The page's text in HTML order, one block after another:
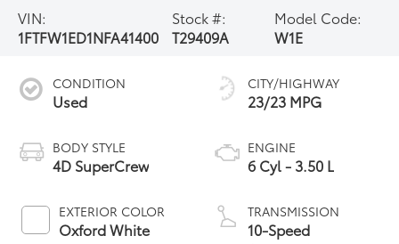
VIN:
1FTFW1ED1NFA41400
Stock #:
T29409A
Model Code:
W1E
CONDITION
Used
BODY STYLE
4D SuperCrew
EXTERIOR COLOR
Oxford White
CITY/HIGHWAY
23/23 MPG
ENGINE
6 Cyl - 3.50 L
TRANSMISSION
10-Speed